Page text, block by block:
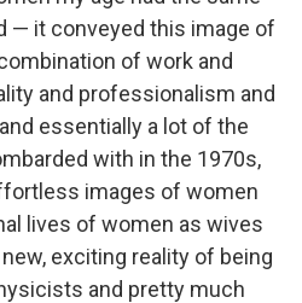
— it conveyed this image of
of work and
and professionalism and
essentially a lot of the
with in the 1970s,
images of women
lives of women as wives
exciting reality of being
and pretty much